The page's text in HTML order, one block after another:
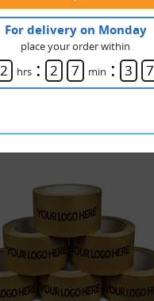
For delivery on Monday
place your order within
2 hrs : 2 7 min : 3 7